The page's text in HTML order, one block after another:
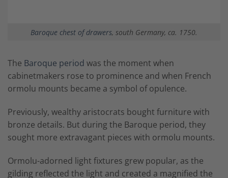
Baroque chest of drawers, south Germany, ca. 1750.
The Baroque period was the moment when
cabinetmakers rose to prominence and when French
ormolu mounts became a symbol of opulence.
Previously, wealthy aristocrats bought furniture with
bronze details. But during the Baroque period, they
sought more extravagant pieces with ormolu mounts.
Ormolu-adorned light fixtures grew popular, as the
gilding reflected the light and created a magnified the